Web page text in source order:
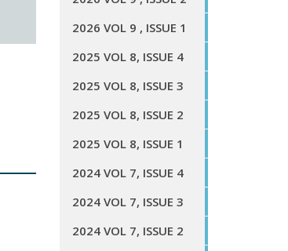
2026 VOL 9 , ISSUE 1
2025 VOL 8, ISSUE 4
2025 VOL 8, ISSUE 3
2025 VOL 8, ISSUE 2
2025 VOL 8, ISSUE 1
2024 VOL 7, ISSUE 4
2024 VOL 7, ISSUE 3
2024 VOL 7, ISSUE 2